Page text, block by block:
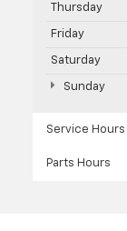
Thursday
Friday
Saturday
Sunday
Service Hours
Parts Hours